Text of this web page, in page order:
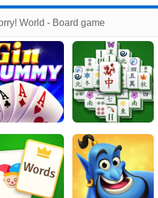
World - Board game